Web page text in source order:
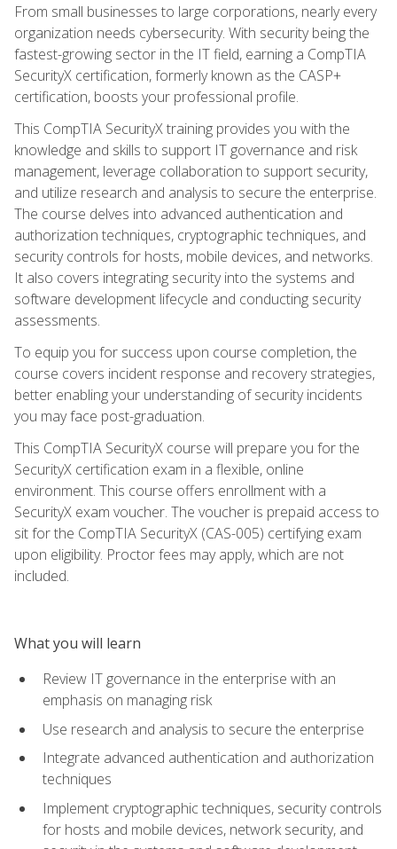
From small businesses to large corporations, nearly every
organization needs cybersecurity. With security being the
fastest-growing sector in the IT field, earning a CompTIA
SecurityX certification, formerly known as the CASP+
certification, boosts your professional profile.
This CompTIA SecurityX training provides you with the
knowledge and skills to support IT governance and risk
management, leverage collaboration to support security,
and utilize research and analysis to secure the enterprise.
The course delves into advanced authentication and
authorization techniques, cryptographic techniques, and
security controls for hosts, mobile devices, and networks.
It also covers integrating security into the systems and
software development lifecycle and conducting security
assessments.
To equip you for success upon course completion, the
course covers incident response and recovery strategies,
better enabling your understanding of security incidents
you may face post-graduation.
This CompTIA SecurityX course will prepare you for the
SecurityX certification exam in a flexible, online
environment. This course offers enrollment with a
SecurityX exam voucher. The voucher is prepaid access to
sit for the CompTIA SecurityX (CAS-005) certifying exam
upon eligibility. Proctor fees may apply, which are not
included.
What you will learn
Review IT governance in the enterprise with an
emphasis on managing risk
Use research and analysis to secure the enterprise
Integrate advanced authentication and authorization
techniques
Implement cryptographic techniques, security controls
for hosts and mobile devices, network security, and